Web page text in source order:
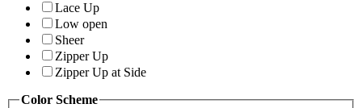
Lace Up
Low open
Sheer
Zipper Up
Zipper Up at Side
Color Scheme